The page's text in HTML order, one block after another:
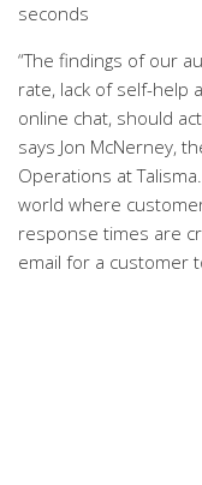
seconds
“The findings of our
rate, lack of self-help
online chat, should
says Jon McNerney,
Operations at
world where
response times are
email for a customer